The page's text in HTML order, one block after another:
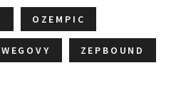
OZEMPIC
WEGOVY ZEPBOUND